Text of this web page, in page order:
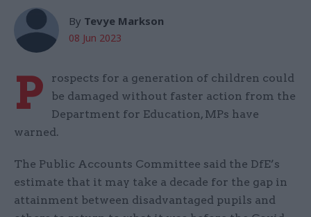
By Tevye Markson
08 Jun 2023
P
rospects for a generation of children could
be damaged without faster action from the
Department for Education, MPs have
warned.
The Public Accounts Committee said the DfE’s
estimate that it may take a decade for the gap in
attainment between disadvantaged pupils and